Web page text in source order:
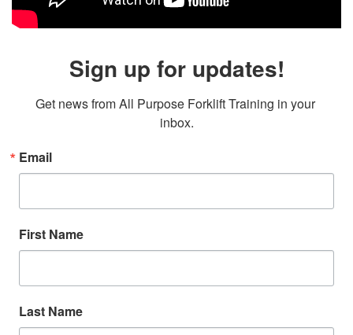
Sign up for updates!
Get news from All Purpose Forklift Training in your
inbox.
Email
First Name
Last Name